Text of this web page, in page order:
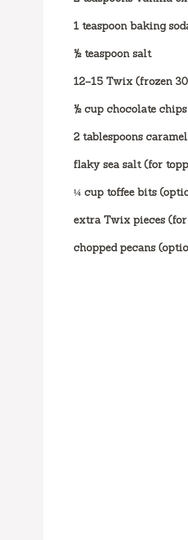
1 teaspoon baking
½ teaspoon salt
12–15 Twix (frozen
½ cup chocolate
2 tablespoons
flaky sea salt (for
¼ cup toffee bits
extra Twix pieces
chopped pecans